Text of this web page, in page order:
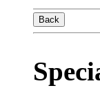
Back